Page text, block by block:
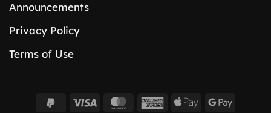
Announcements
Privacy Policy
Terms of Use
PayPalVisa MasterCardAmericanApple
Google